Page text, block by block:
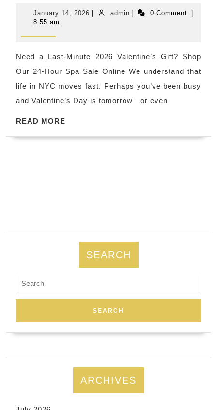
Just
Give
and
January 14, 2026 January
| adminadmin
| 0 Comment
|
8:55 am
Need a Last-Minute 2026 Valentine’s Gift? Shop
Our 24-Hour Spa Sale Online We understand that
life in NYC moves fast. Perhaps you’ve been busy
and Valentine’s Day is tomorrow—or even
READ MORE
SEARCH
for:
ARCHIVES